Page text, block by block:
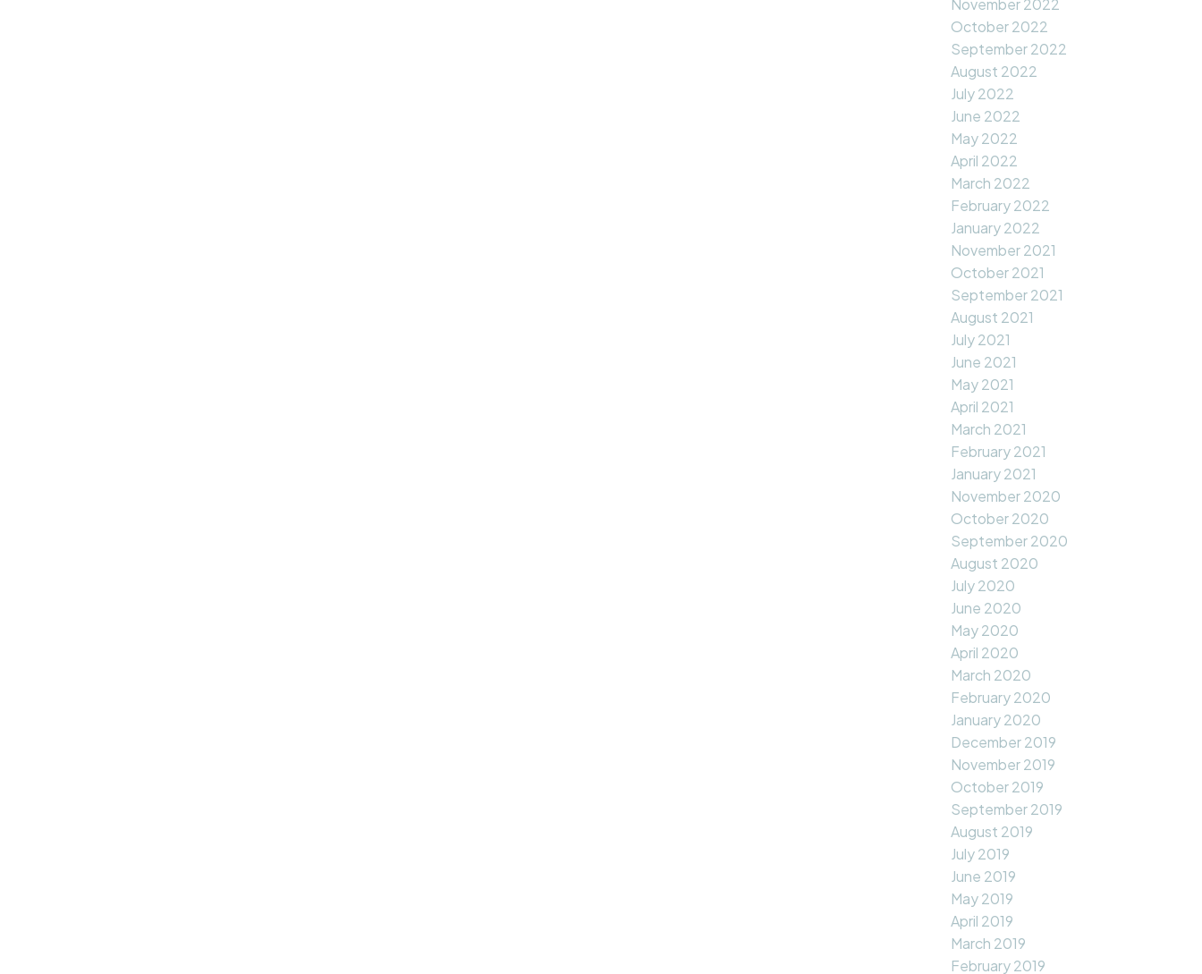
November 2022
October 2022
September 2022
August 2022
July 2022
June 2022
May 2022
April 2022
March 2022
February 2022
January 2022
November 2021
October 2021
September 2021
August 2021
July 2021
June 2021
May 2021
April 2021
March 2021
February 2021
January 2021
November 2020
October 2020
September 2020
August 2020
July 2020
June 2020
May 2020
April 2020
March 2020
February 2020
January 2020
December 2019
November 2019
October 2019
September 2019
August 2019
July 2019
June 2019
May 2019
April 2019
March 2019
February 2019